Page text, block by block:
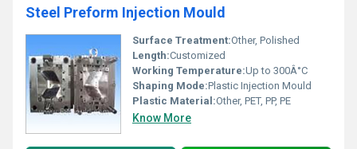
Steel Preform Injection Mould
Surface Treatment:Other, Polished
Length:Customized
Working Temperature:Up to 300Â°C
Shaping Mode:Plastic Injection Mould
Plastic Material:Other, PET, PP, PE
Know More